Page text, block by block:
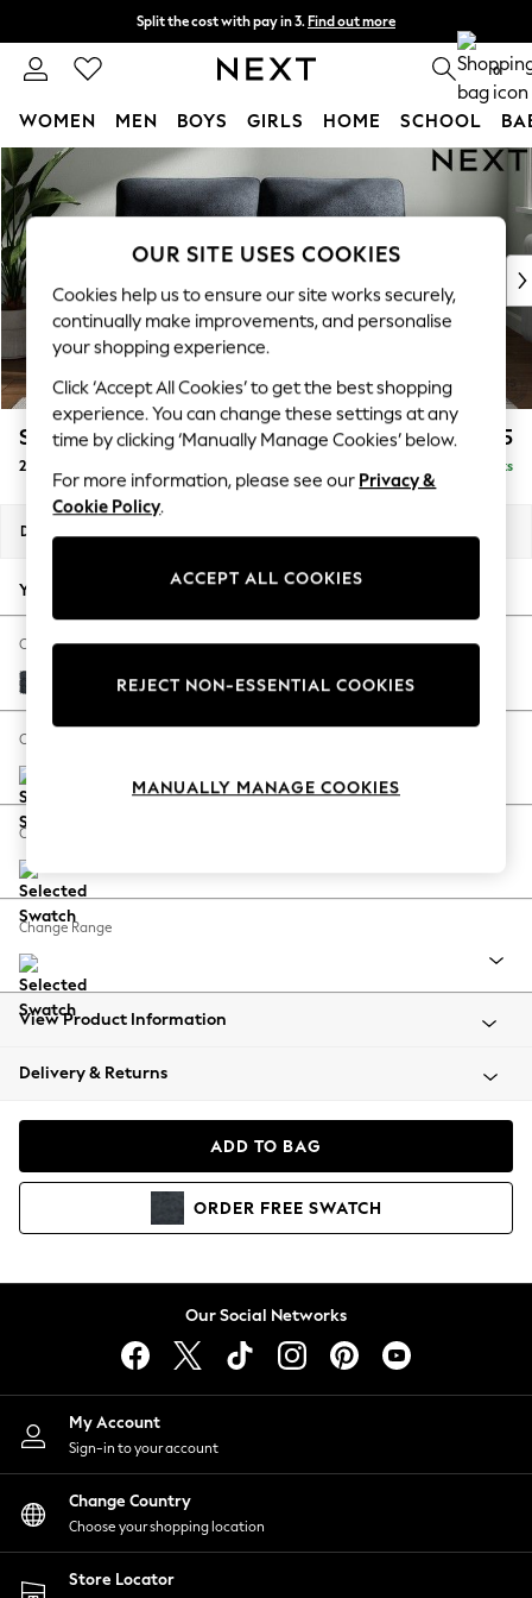
Skip to Main Content
Split the cost with pay in 3. Find out more
Next day delivery - order by 11pm. T&Cs apply 0
WOMEN MEN BOYS GIRLS HOME SCHOOL
For You
WOMEN
New In & Trending
New: This Week
Top Picks
Trending On Social
Polka Dots
Summer Textures
Blues & Chambrays
Summer Whites
Chocolate Brown
Linen Collection
New Season Workwear
Autumn Must Haves
The Occasion Shop
Hardware Detailing
Escape into Summer: As Advertised
Spring Dressing
Coastal Prints
Balloon Trousers
Summer Footwear
All Clothing
Beachwear
Coats & Jackets
Hoodies & Sweatshirts
Lingerie
Nightwear
Shirts & Blouses
Shorts
Skirts
Suits & Tailoring
Sportswear
Swimwear
Stamford Highback £1,275
2 Seater Sofa Delivered in 9 Weeks
Dimensions:
Your chosen options:
Change Fabric And Colour
Boucle Chenille Dark Slate Blue
Change Size And Shape
Change Feet
Change Range
View Product Information
Delivery & Returns
ADD TO BAG
ORDER FREE SWATCH
Our Social Networks
My Account
Sign-in to your account
Change Country
Choose your shopping location
Store Locator
OUR SITE USES COOKIES
Cookies help us to ensure our site works securely,
continually make improvements, and personalise
your shopping experience.
Click ‘Accept All Cookies’ to get the best shopping
experience. You can change these settings at any
time by clicking ‘Manually Manage Cookies’ below.
For more information, please see our Privacy &
Cookie Policy.
ACCEPT ALL COOKIES
REJECT NON-ESSENTIAL COOKIES
MANUALLY MANAGE COOKIES